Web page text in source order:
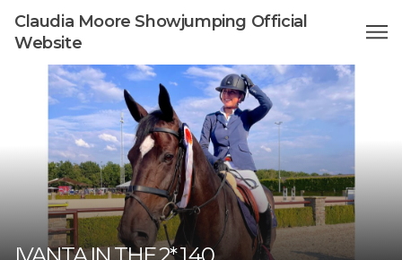
Claudia Moore Showjumping Official
Website